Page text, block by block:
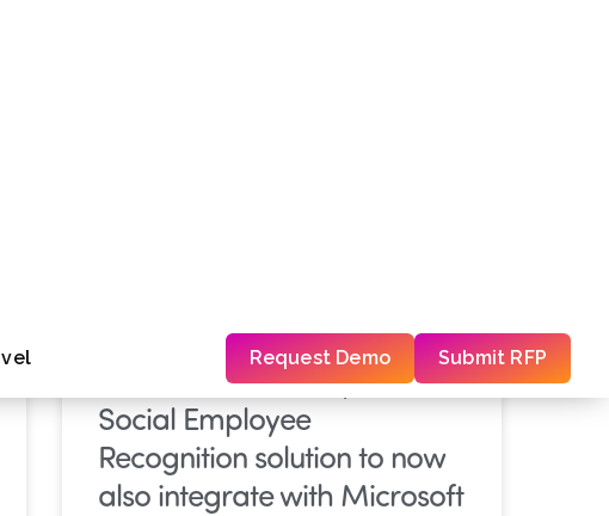
Madison Global Expands its
Social Employee
Recognition solution to now
also integrate with Microsoft